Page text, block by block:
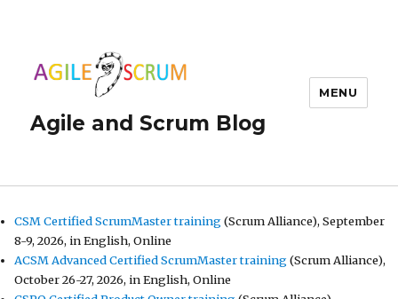
Agile and Scrum Blog
MENU
CSM Certified ScrumMaster training(Scrum Alliance), September
8-9, 2026, in English, Online
ACSM Advanced Certified ScrumMaster training(Scrum Alliance),
October 26-27, 2026, in English, Online